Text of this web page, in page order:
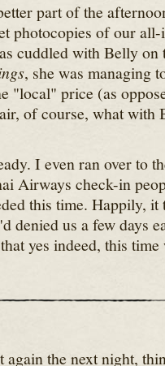
part of the
photocopies of our
cuddled with Belly on
, she was managing
"local" price (as
of course, what with
I even ran over to
Airways check-in
this time. Happily, it
denied us a few days
yes indeed, this
the next night,